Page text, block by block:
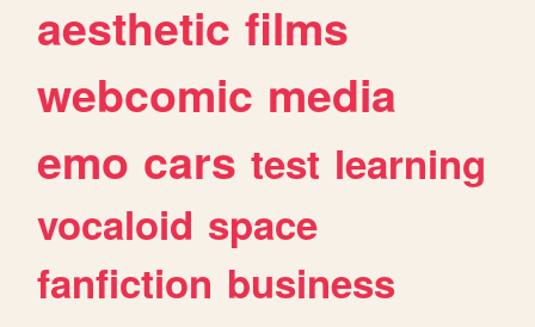
aesthetic films
webcomic media
emo cars test learning
vocaloid space
fanfiction business